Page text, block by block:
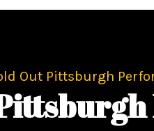
Out Pittsburgh